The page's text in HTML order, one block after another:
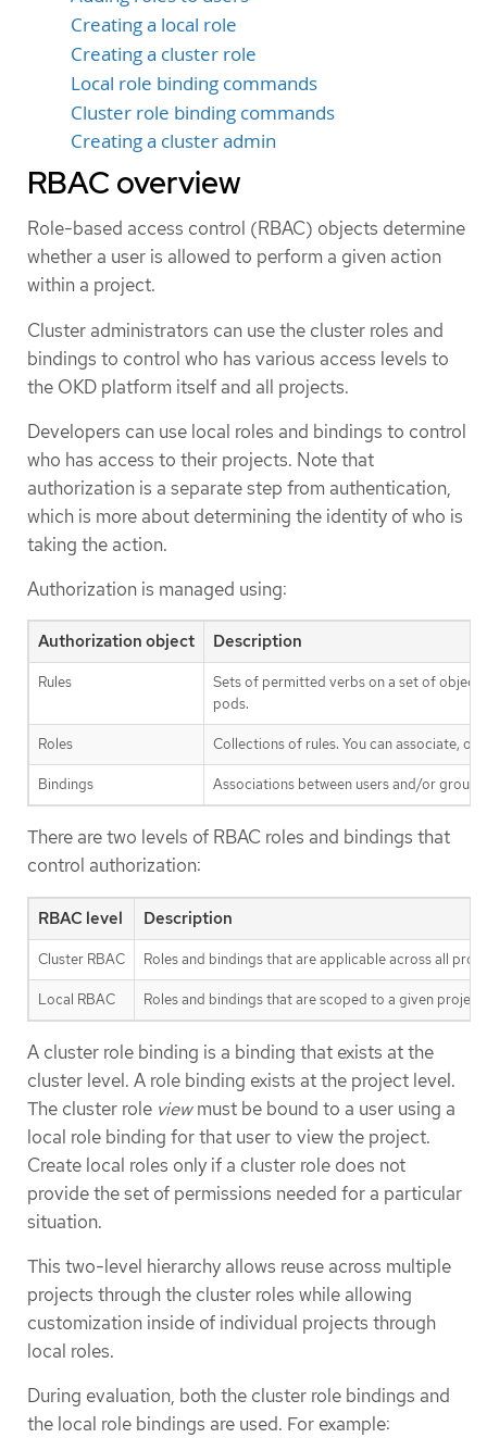
Creating a local role
Creating a cluster role
Local role binding commands
Cluster role binding commands
Creating a cluster admin
RBAC overview
Role-based access control (RBAC) objects determine
whether a user is allowed to perform a given action
within a project.
Cluster administrators can use the cluster roles and
bindings to control who has various access levels to
the OKD platform itself and all projects.
Developers can use local roles and bindings to control
who has access to their projects. Note that
authorization is a separate step from authentication,
which is more about determining the identity of who is
taking the action.
Authorization is managed using:
Authorization object Description
Rules
Sets of permitted verbs on a set of
pods.
Roles Collections of rules. You can associate,
Bindings Associations between users and/or
There are two levels of RBAC roles and bindings that
control authorization:
RBAC level Description
Cluster RBAC Roles and bindings that are applicable across all
Local RBAC Roles and bindings that are scoped to a given
A cluster role binding is a binding that exists at the
cluster level. A role binding exists at the project level.
The cluster role viewmust be bound to a user using a
local role binding for that user to view the project.
Create local roles only if a cluster role does not
provide the set of permissions needed for a particular
situation.
This two-level hierarchy allows reuse across multiple
projects through the cluster roles while allowing
customization inside of individual projects through
local roles.
During evaluation, both the cluster role bindings and
the local role bindings are used. For example: